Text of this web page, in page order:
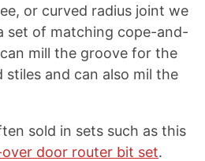
or curved radius joint we
set of matching cope-and-
mill the groove for the
stiles and can also mil the
sold in sets such as this
door router bit set.